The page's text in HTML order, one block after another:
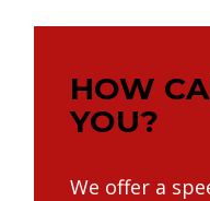
HOW
YOU?
We offer a